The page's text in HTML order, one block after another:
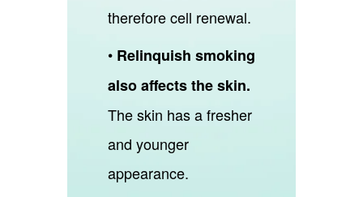
therefore cell renewal.
• Relinquish smoking
also affects the skin.
The skin has a fresher
and younger
appearance.